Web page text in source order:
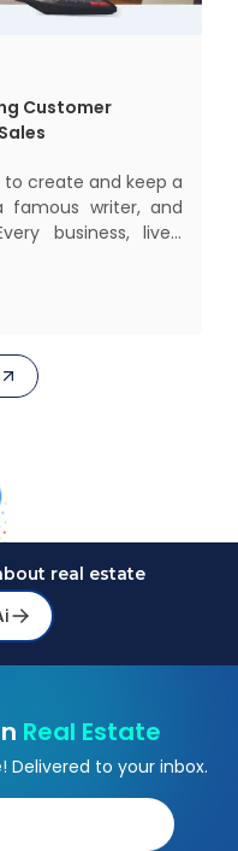
Customer
to create and keep a
famous writer, and
service also want
personalisation.
real estate
Real Estate
Delivered to your inbox.